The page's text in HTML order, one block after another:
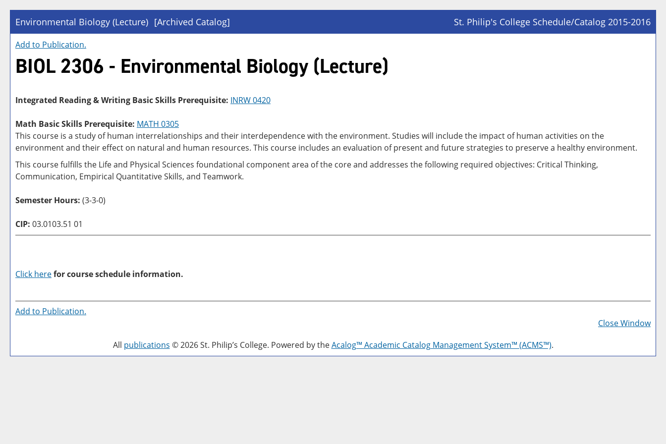
Environmental Biology (Lecture) [Archived Catalog] St. Philip's College Schedule/Catalog 2015-2016
Add to Publication.
BIOL 2306 - Environmental Biology (Lecture)
Integrated Reading & Writing Basic Skills Prerequisite: INRW 0420
Math Basic Skills Prerequisite: MATH 0305
This course is a study of human interrelationships and their interdependence with the environment. Studies will include the impact of human activities on the
environment and their effect on natural and human resources. This course includes an evaluation of present and future strategies to preserve a healthy environment.
This course fulfills the Life and Physical Sciences foundational component area of the core and addresses the following required objectives: Critical Thinking,
Communication, Empirical Quantitative Skills, and Teamwork.
Semester Hours: (3-3-0)
CIP: 03.0103.51 01
Click herefor course schedule information.
a
Add to Publication.
Close Window
All publications © 2026 St. Philip’s College. Powered by theAcalog™ Academic Catalog Management System™ (ACMS™).